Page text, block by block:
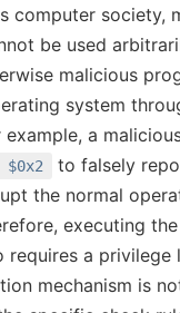
computer society,
be used
malicious
system
example, a
to falsely
the normal
executing the
requires a privilege
mechanism is